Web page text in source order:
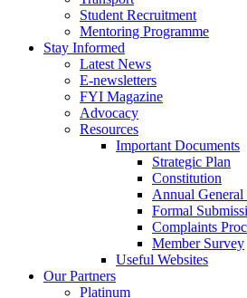
Student Recruitment
Mentoring Programme
Stay Informed
Latest News
E-newsletters
FYI Magazine
Advocacy
Resources
Important Documents
Strategic Plan
Constitution
Annual
Formal
Complaints
Member Survey
Useful Websites
Our Partners
Platinum